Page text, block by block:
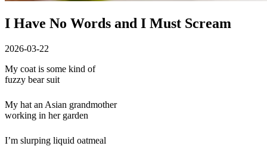
I Have No Words and I Must Scream
2026-03-22
My coat is some kind of
fuzzy bear suit
My hat an Asian grandmother
working in her garden
I’m slurping liquid oatmeal